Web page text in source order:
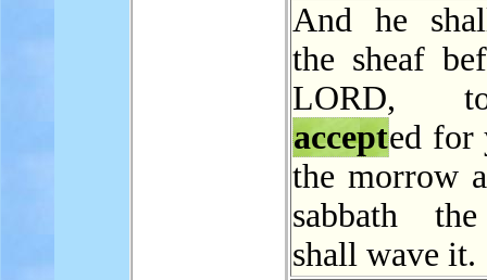
And he
the sheaf
LORD,
accepted for
the morrow
sabbath
shall wave it.